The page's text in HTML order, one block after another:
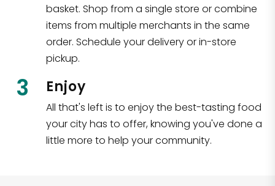
basket. Shop from a single store or combine
items from multiple merchants in the same
order. Schedule your delivery or in-store
pickup.
3 Enjoy
All that's left is to enjoy the best-tasting food
your city has to offer, knowing you've done a
little more to help your community.